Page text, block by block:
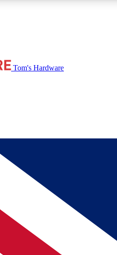
to reviews, badges and
A MEMBER
Tom's Hardware